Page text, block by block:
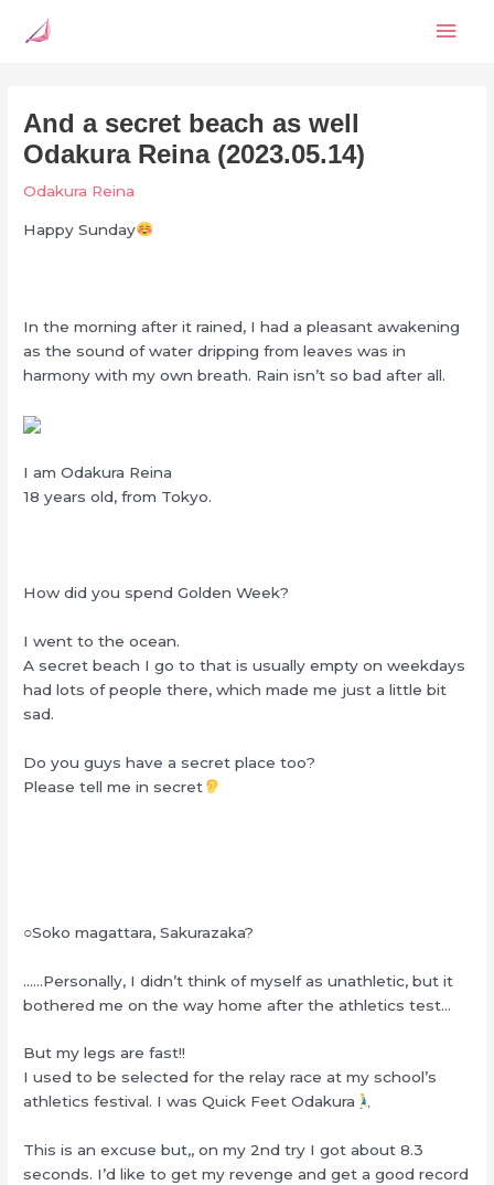
And a secret beach as well
Odakura Reina (2023.05.14)
Odakura Reina
Happy Sunday
In the morning after it rained, I had a pleasant awakening
as the sound of water dripping from leaves was in
harmony with my own breath. Rain isn’t so bad after all.
I am Odakura Reina
18 years old, from Tokyo.
How did you spend Golden Week?
I went to the ocean.
A secret beach I go to that is usually empty on weekdays
had lots of people there, which made me just a little bit
sad.
Do you guys have a secret place too?
Please tell me in secret
○Soko magattara, Sakurazaka?
……Personally, I didn’t think of myself as unathletic, but it
bothered me on the way home after the athletics test…
But my legs are fast!!
I used to be selected for the relay race at my school’s
athletics festival. I was Quick Feet Odakura
This is an excuse but,, on my 2nd try I got about 8.3
seconds. I’d like to get my revenge and get a good record